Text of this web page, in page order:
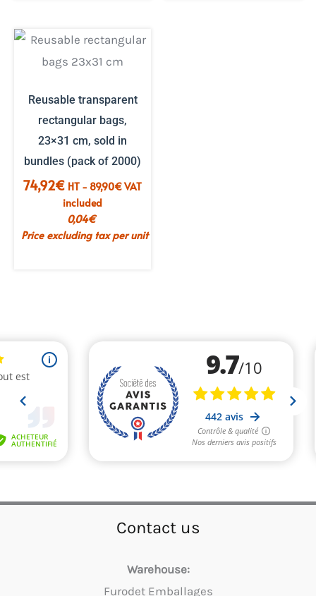
Reusable transparent
rectangular bags,
23×31 cm, sold in
bundles (pack of 2000)
74,92€ HT - 89,90€VAT
included
0,04€
Price excluding tax per unit
Contact us
Warehouse:
Furodet Emballages